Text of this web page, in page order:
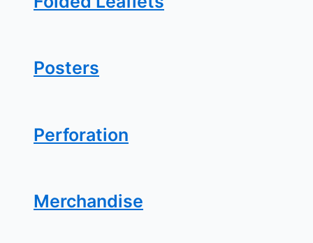
Posters
Perforation
Merchandise